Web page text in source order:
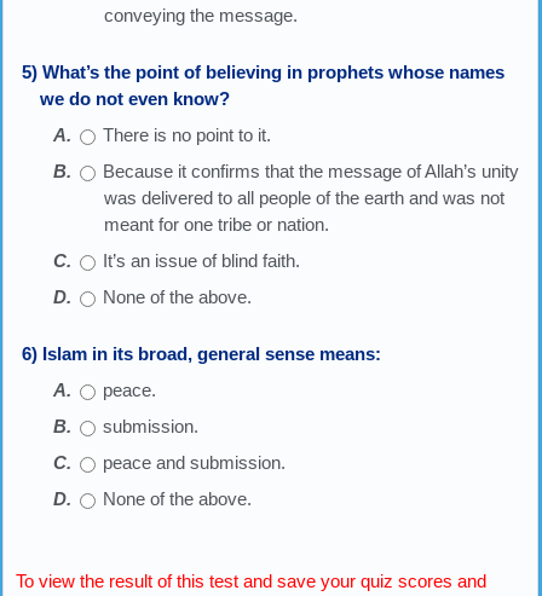
conveying the message.
5) What’s the point of believing in prophets whose names
we do not even know?
There is no point to it.
Because it confirms that the message of Allah’s unity
was delivered to all people of the earth and was not
meant for one tribe or nation.
It’s an issue of blind faith.
None of the above.
6) Islam in its broad, general sense means:
peace.
submission.
peace and submission.
None of the above.
To view the result of this test and save your quiz scores and